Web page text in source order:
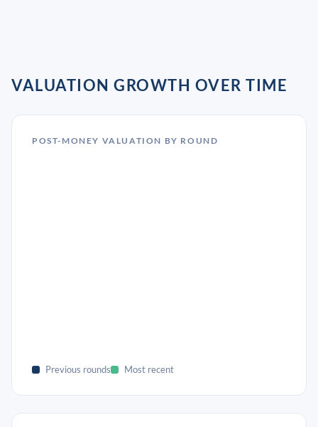
VALUATION GROWTH OVER TIME
POST-MONEY VALUATION BY ROUND
Previous rounds Most recent